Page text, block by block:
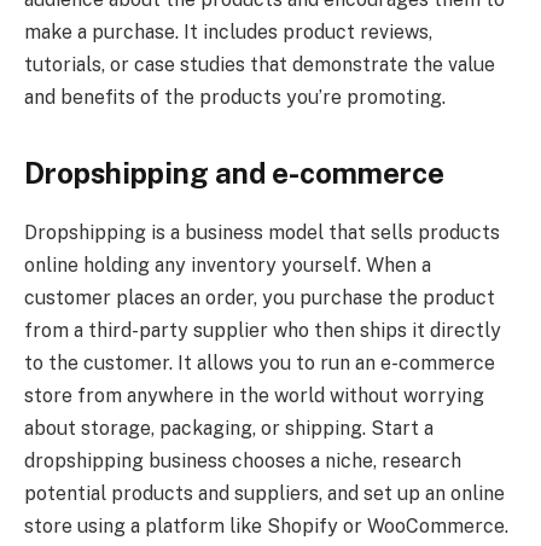
make a purchase. It includes product reviews,
tutorials, or case studies that demonstrate the value
and benefits of the products you’re promoting.
Dropshipping and e-commerce
Dropshipping is a business model that sells products
online holding any inventory yourself. When a
customer places an order, you purchase the product
from a third-party supplier who then ships it directly
to the customer. It allows you to run an e-commerce
store from anywhere in the world without worrying
about storage, packaging, or shipping. Start a
dropshipping business chooses a niche, research
potential products and suppliers, and set up an online
store using a platform like Shopify or WooCommerce.